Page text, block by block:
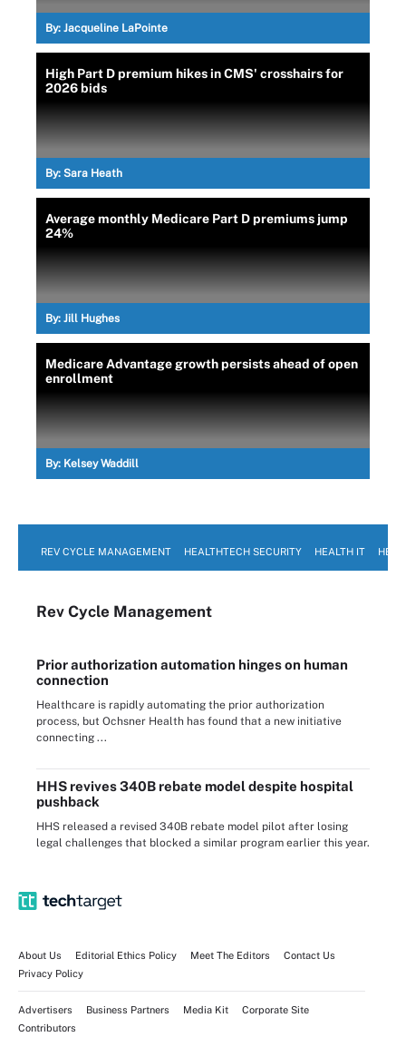
By: Jacqueline LaPointe
High Part D premium hikes in CMS' crosshairs for
2026 bids
By: Sara Heath
Average monthly Medicare Part D premiums jump
24%
By: Jill Hughes
Medicare Advantage growth persists ahead of open
enrollment
By: Kelsey Waddill
REV CYCLE MANAGEMENT HEALTHTECH SECURITY HEALTH IT
Rev Cycle Management
Prior authorization automation hinges on human
connection
Healthcare is rapidly automating the prior authorization
process, but Ochsner Health has found that a new initiative
connecting ...
HHS revives 340B rebate model despite hospital
pushback
HHS released a revised 340B rebate model pilot after losing
legal challenges that blocked a similar program earlier this year.
About Us Editorial Ethics Policy Meet The Editors
Contact Us
Privacy Policy
Advertisers Business Partners Media Kit
Corporate Site
Contributors